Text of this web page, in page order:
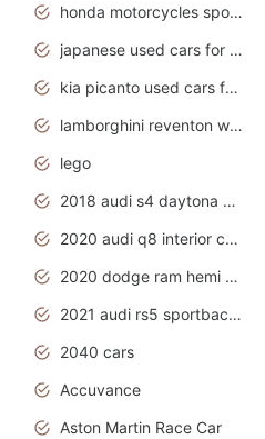
honda motorcycles sport bikes
japanese used cars for sale
kia picanto used cars for sale in gauteng
lamborghini reventon wallpaper
lego
2018 audi s4 daytona grey pearl
2020 audi q8 interior colors
2020 dodge ram hemi truck
2021 audi rs5 sportback daytona grey
2040 cars
Accuvance
Aston Martin Race Car